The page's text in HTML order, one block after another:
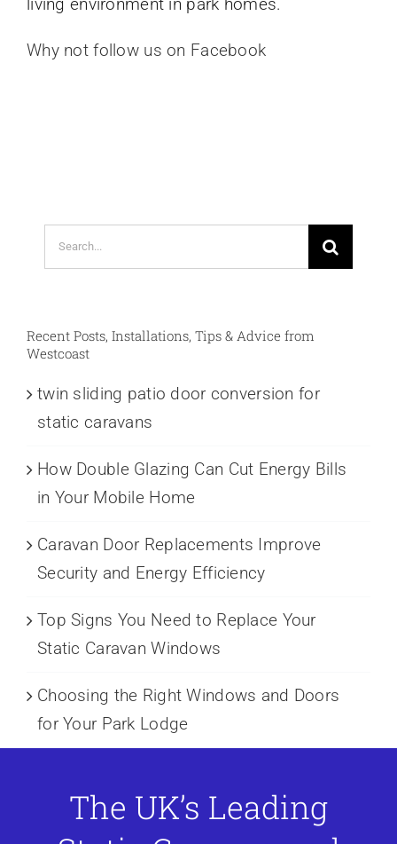
Why not follow us on Facebook
Search
for:
Recent Posts, Installations, Tips & Advice from
Westcoast
twin sliding patio door conversion for
static caravans
How Double Glazing Can Cut Energy Bills
in Your Mobile Home
Caravan Door Replacements Improve
Security and Energy Efficiency
Top Signs You Need to Replace Your
Static Caravan Windows
Choosing the Right Windows and Doors
for Your Park Lodge
The UK’s Leading